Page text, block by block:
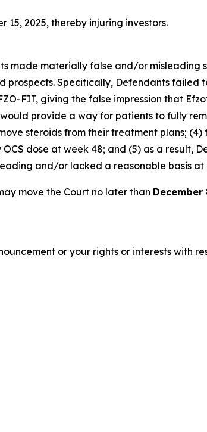
15, 2025, thereby injuring investors.
made materially false and/or misleading
prospects. Specifically, Defendants failed
FIT, giving the false impression that
provide a way for patients to fully
steroids from their treatment plans; (4)
dose at week 48; and (5) as a result,
and/or lacked a reasonable basis
move the Court no later than December
or your rights or interests with